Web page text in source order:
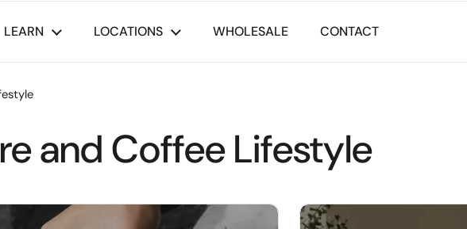
LEARN LOCATIONS WHOLESALE CONTACT
and Coffee Lifestyle